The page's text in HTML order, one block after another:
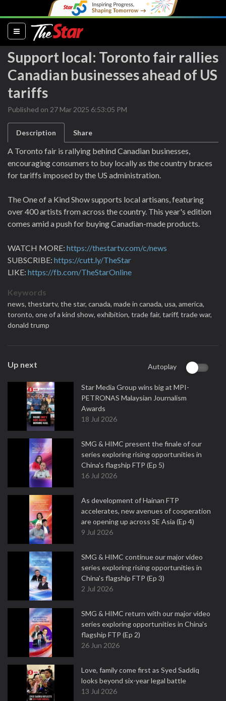
(current)
Support local: Toronto fair rallies
Canadian businesses ahead of US
tariffs
Published on 27 Mar 2025 6:53:05 PM
Description Share
A Toronto fair is rallying behind Canadian businesses,
encouraging consumers to buy locally as the country braces
for tariffs imposed by the US administration.
The One of a Kind Show supports local artisans, featuring
over 400 artists from across the country. This year's edition
comes amid a push for buying Canadian-made products.
WATCH MORE: https://thestartv.com/c/news
SUBSCRIBE: https://cutt.ly/TheStar
LIKE: https://fb.com/TheStarOnline
Keywords
news, thestartv, the star, canada, made in canada, usa, america,
toronto, one of a kind show, exhibition, trade fair, tariff, trade war,
donald trump
Up next Autoplay
Star Media Group wins big at MPI-
PETRONAS Malaysian Journalism
Awards
18 Jul 2026
SMG & HIMC present the finale of our
series exploring rising opportunities in
China's flagship FTP (Ep 5)
16 Jul 2026
As development of Hainan FTP
accelerates, new avenues of cooperation
are opening up across SE Asia (Ep 4)
9 Jul 2026
SMG & HIMC continue our major video
series exploring rising opportunities in
China's flagship FTP (Ep 3)
2 Jul 2026
SMG & HIMC return with our major video
series exploring opportunities in China's
flagship FTP (Ep 2)
26 Jun 2026
Love, family come first as Syed Saddiq
looks beyond six-year legal battle
13 Jul 2026